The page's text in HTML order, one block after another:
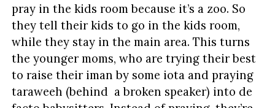
pray in the kids room because it’s a zoo. So
they tell their kids to go in the kids room,
while they stay in the main area. This turns
the younger moms, who are trying their best
to raise their iman by some iota and praying
taraweeh (behind a broken speaker) into de